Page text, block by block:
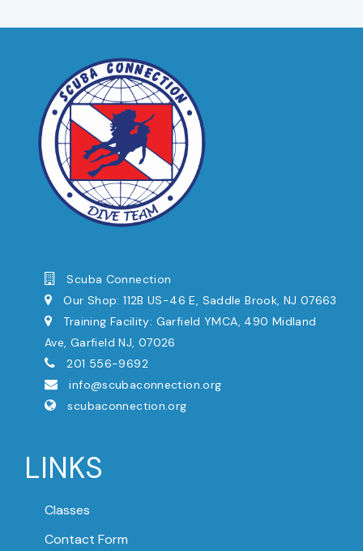
Scuba Connection
Our Shop: 112B US-46 E, Saddle Brook, NJ 07663
Training Facility: Garfield YMCA, 490 Midland
Ave, Garfield NJ, 07026
201 556-9692
info@scubaconnection.org
scubaconnection.org
LINKS
Classes
Contact Form